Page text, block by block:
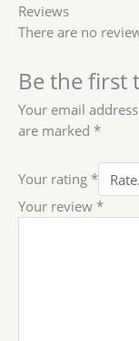
Reviews
There are no
Be the first
Your email
are marked *
Your rating *
Your review *